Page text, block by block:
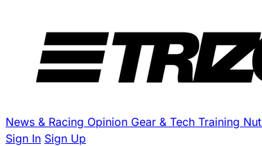
News & Racing Opinion Gear & Tech Training
Sign In Sign Up